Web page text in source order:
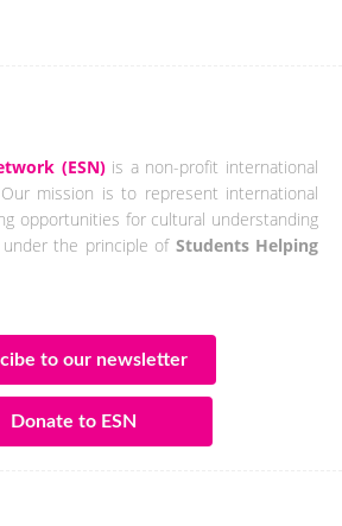
(ESN)is a non-profit international
mission is to represent international
opportunities for cultural understanding
the principle of Students Helping
to our newsletter
Donate to ESN